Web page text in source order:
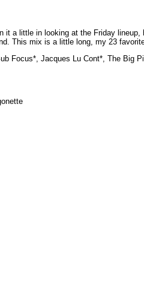
it a little in looking at the Friday lineup,
This mix is a little long, my 23
Focus*, Jacques Lu Cont*, The Big